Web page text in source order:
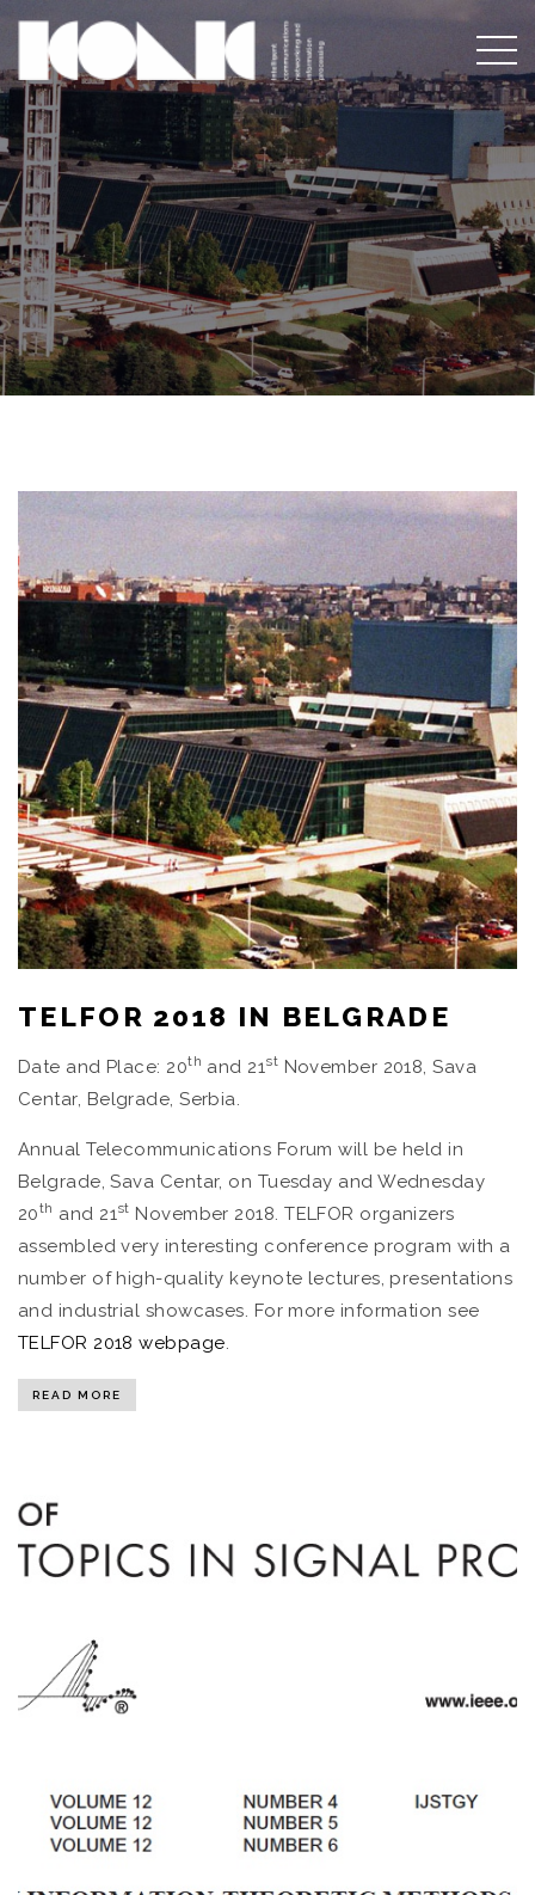
TELFOR 2018 IN BELGRADE
Date and Place: 20th and 21st November 2018, Sava
Centar, Belgrade, Serbia.
Annual Telecommunications Forum will be held in
Belgrade, Sava Centar, on Tuesday and Wednesday
20th and 21st November 2018. TELFOR organizers
assembled very interesting conference program with a
number of high-quality keynote lectures, presentations
and industrial showcases. For more information see
TELFOR 2018 webpage.
READ MORE